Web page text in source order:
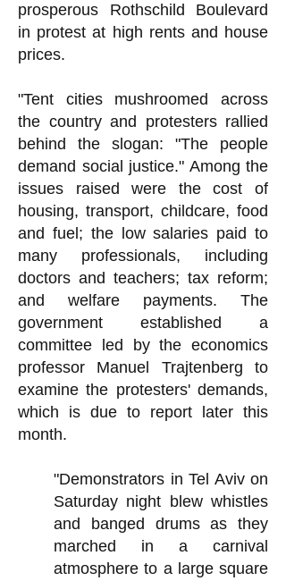
prosperous Rothschild Boulevard
in protest at high rents and house
prices.
"Tent cities mushroomed across
the country and protesters rallied
behind the slogan: "The people
demand social justice." Among the
issues raised were the cost of
housing, transport, childcare, food
and fuel; the low salaries paid to
many professionals, including
doctors and teachers; tax reform;
and welfare payments. The
government established a
committee led by the economics
professor Manuel Trajtenberg to
examine the protesters' demands,
which is due to report later this
month.
"Demonstrators in Tel Aviv on
Saturday night blew whistles
and banged drums as they
marched in a carnival
atmosphere to a large square